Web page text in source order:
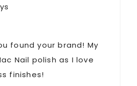
found your brand! My
Nail polish as I love
finishes!